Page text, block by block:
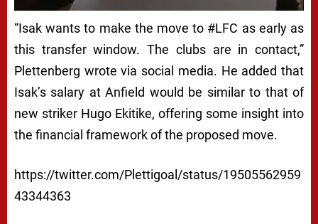
A
N
D
L
I
V
E
R
“Isak wants to make the move to #LFC as early as
this transfer window. The clubs are in contact,”
Plettenberg wrote via social media. He added that
Isak’s salary at Anfield would be similar to that of
new striker Hugo Ekitike, offering some insight into
the financial framework of the proposed move.
https://twitter.com/Plettigoal/status/19505562959
43344363